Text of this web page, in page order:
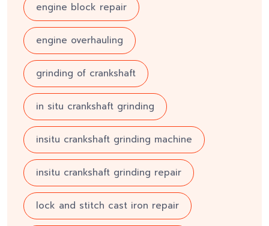
engine block repair
engine overhauling
grinding of crankshaft
in situ crankshaft grinding
insitu crankshaft grinding machine
insitu crankshaft grinding repair
lock and stitch cast iron repair